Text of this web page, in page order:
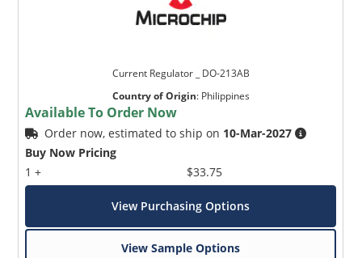
Current Regulator _ DO-213AB
Country of Origin: Philippines
Available To Order Now
Order now, estimated to ship on 10-Mar-2027
Buy Now Pricing
1 +
$33.75
View Purchasing Options
View Sample Options